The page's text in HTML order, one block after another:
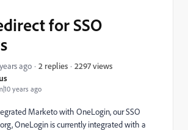
years ago
for SSO
ago 2 replies 2297 views
Marketo with OneLogin, our SSO
OneLogin is currently integrated with a